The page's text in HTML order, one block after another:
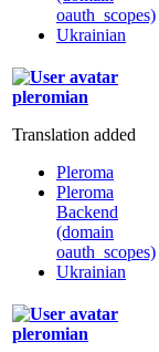
oauth_scopes)
Ukrainian
pleromian
Translation added
Pleroma
Pleroma
Backend
(domain
oauth_scopes)
Ukrainian
pleromian